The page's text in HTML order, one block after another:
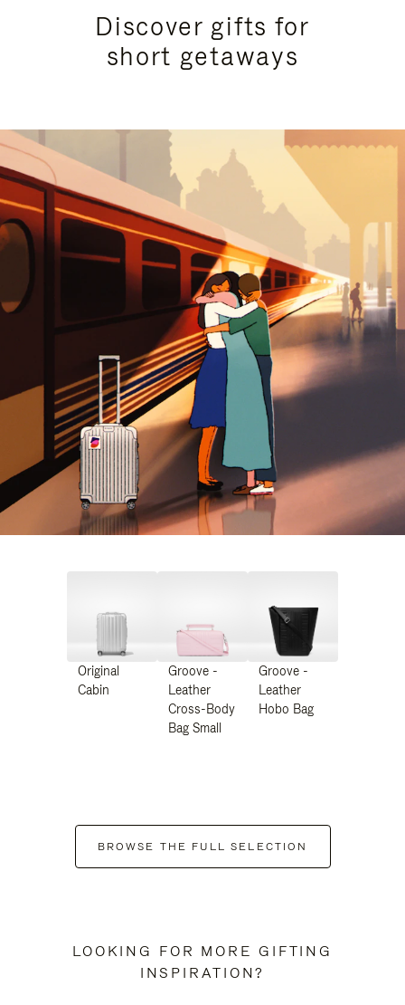
Discover gifts for
short getaways
Original
Cabin
Groove -
Leather
Cross-Body
Bag Small
Groove -
Leather
Hobo Bag
BROWSE THE FULL SELECTION
LOOKING FOR MORE GIFTING
INSPIRATION?